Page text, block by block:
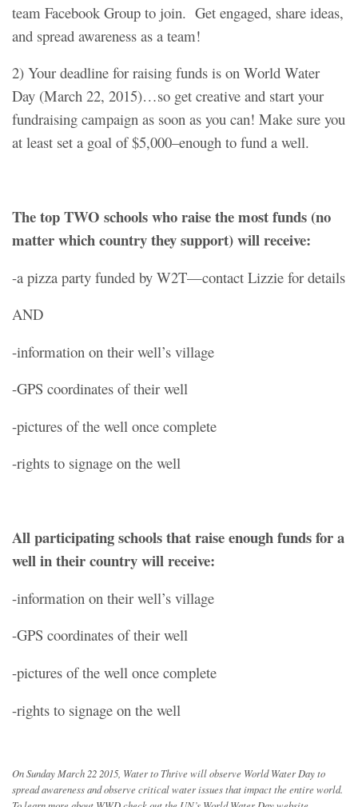
team Facebook Group to join. Get engaged, share ideas,
and spread awareness as a team!
2) Your deadline for raising funds is on World Water
Day (March 22, 2015)…so get creative and start your
fundraising campaign as soon as you can! Make sure you
at least set a goal of $5,000–enough to fund a well.
The top TWO schools who raise the most funds (no
matter which country they support) will receive:
-a pizza party funded by W2T—contact Lizzie for details
AND
-information on their well’s village
-GPS coordinates of their well
-pictures of the well once complete
-rights to signage on the well
All participating schools that raise enough funds for a
well in their country will receive:
-information on their well’s village
-GPS coordinates of their well
-pictures of the well once complete
-rights to signage on the well
On Sunday March 22 2015, Water to Thrive will observe World Water Day to
spread awareness and observe critical water issues that impact the entire world.